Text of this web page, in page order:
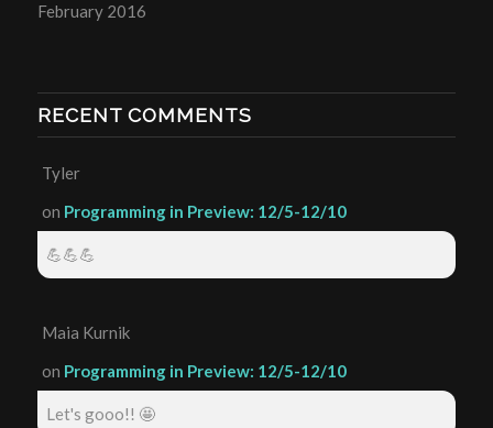
February 2016
RECENT COMMENTS
Tyler
on Programming in Preview: 12/5-12/10
💪💪💪
Maia Kurnik
on Programming in Preview: 12/5-12/10
Let's gooo!! 🤩